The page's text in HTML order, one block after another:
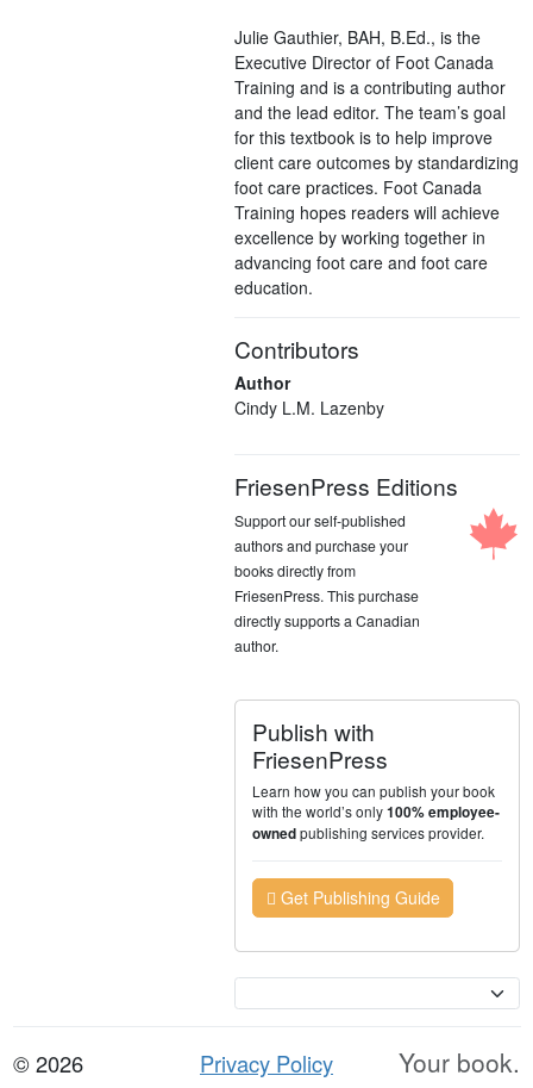
Julie Gauthier, BAH, B.Ed., is the
Executive Director of Foot Canada
Training and is a contributing author
and the lead editor. The team’s goal
for this textbook is to help improve
client care outcomes by standardizing
foot care practices. Foot Canada
Training hopes readers will achieve
excellence by working together in
advancing foot care and foot care
education.
Contributors
Author
Cindy L.M. Lazenby
FriesenPress Editions
Support our self-published
authors and purchase your
books directly from
FriesenPress. This purchase
directly supports a Canadian
author.
Publish with
FriesenPress
Learn how you can publish your book
with the world’s only100% employee-
ownedpublishing services provider.
Get Publishing Guide
© 2026
Privacy Policy
Your book.